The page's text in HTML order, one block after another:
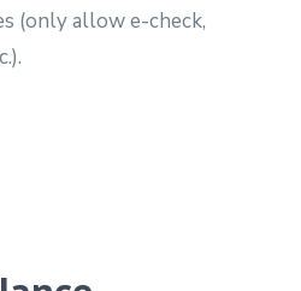
(only allow e-check,